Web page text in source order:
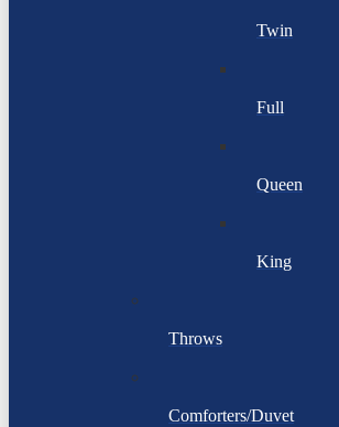
Twin
Full
Queen
King
Throws
Comforters/Duvet